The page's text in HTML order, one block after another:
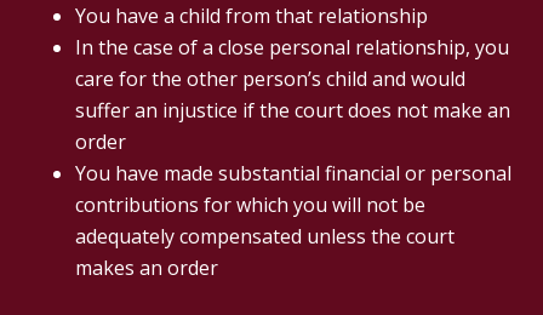
You have a child from that relationship
In the case of a close personal relationship, you
care for the other person’s child and would
suffer an injustice if the court does not make an
order
You have made substantial financial or personal
contributions for which you will not be
adequately compensated unless the court
makes an order